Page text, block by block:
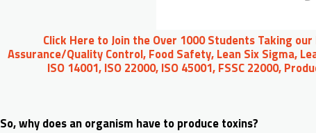
Click Here to Join the Over 1000 Students Taking
Assurance/Quality Control, Food Safety, Lean Six Sigma,
ISO 14001, ISO 22000, ISO 45001, FSSC 22000,
So, why does an organism have to produce toxins?